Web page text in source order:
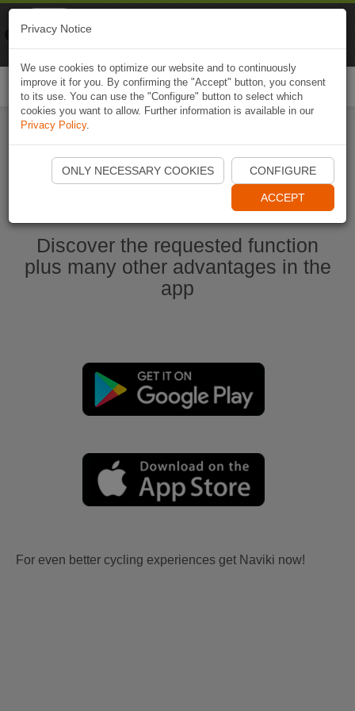
Start Naviki App
Discover the requested function
plus many other advantages in the
app
For even better cycling experiences get Naviki now!
Privacy Notice
We use cookies to optimize our website and to continuously
improve it for you. By confirming the "Accept" button, you consent
to its use. You can use the "Configure" button to select which
cookies you want to allow. Further information is available in our
Privacy Policy.
ONLY NECESSARY COOKIES CONFIGURE
ACCEPT
Naviki